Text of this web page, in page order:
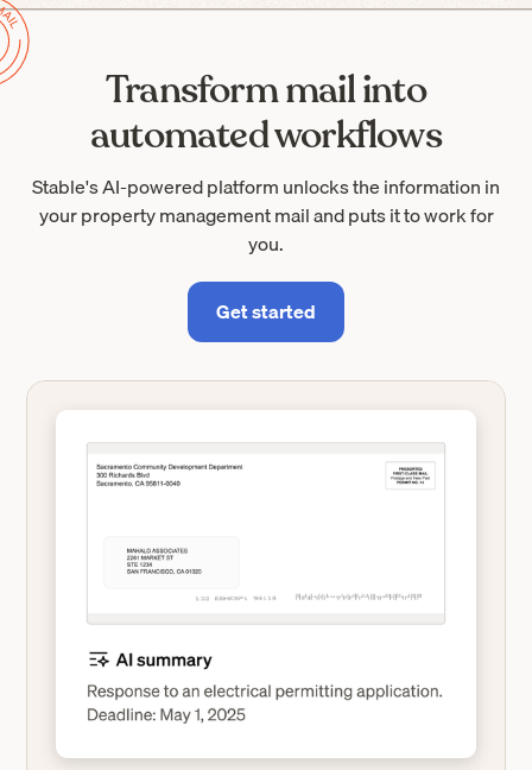
Transform mail into
automated workflows
Stable's AI-powered platform unlocks the information in
your property management mail and puts it to work for
you.
Get started